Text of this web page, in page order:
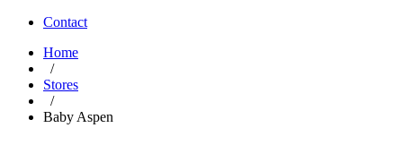
Contact
Home
/
Stores
/
Baby Aspen